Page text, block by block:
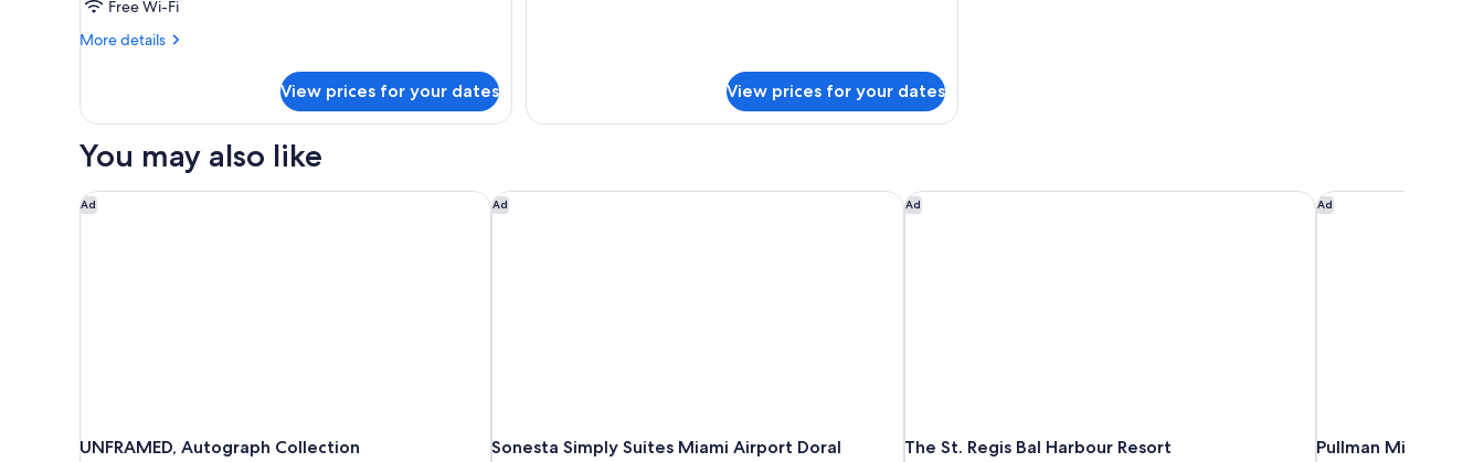
Free Wi-Fi
More details
More
View prices for your dates View prices for your dates
You may also like
Ad
UNFRAMED, Autograph Collection
UNFRAMED, Autograph Collection Ad
Sonesta Simply Suites Miami Airport Doral
Sonesta Simply Suites Miami Airport Doral Ad
The St. Regis Bal Harbour Resort
The St. Regis Bal Harbour Resort Ad
Pullman Miami
Pullman Miami